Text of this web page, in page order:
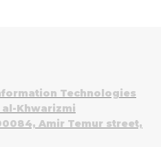
Technologies
Khwarizmi
Amir Temur street,